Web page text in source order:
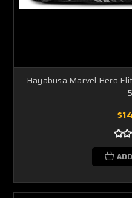
Hayabusa Marvel Hero